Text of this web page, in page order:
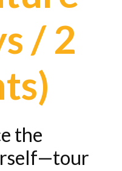
/ 2
the